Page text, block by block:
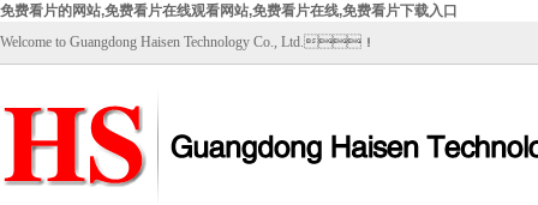
免费看片的网站,免费看片在线观看网站,免费看片在线,免费看片下载入口
Welcome to Guangdong Haisen Technology Co., Ltd.！